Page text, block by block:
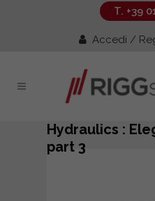
T. +39
Accedi /
Hydraulics :
part 3